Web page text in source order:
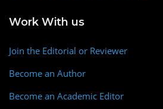
Work With us
Join the Editorial or Reviewer
Become an Author
Become an Academic Editor